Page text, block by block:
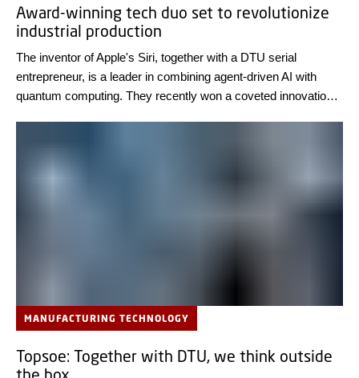
Award-winning tech duo set to revolutionize
industrial production
The inventor of Apple's Siri, together with a DTU serial
entrepreneur, is a leader in combining agent-driven AI with
quantum computing. They recently won a coveted innovation
MANUFACTURING TECHNOLOGY
Topsoe: Together with DTU, we think outside
the box